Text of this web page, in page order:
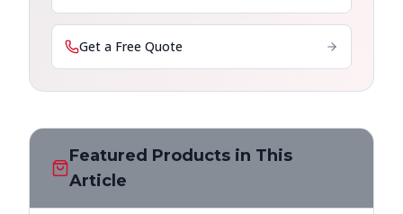
Get a Free Quote
Featured Products in This
Article